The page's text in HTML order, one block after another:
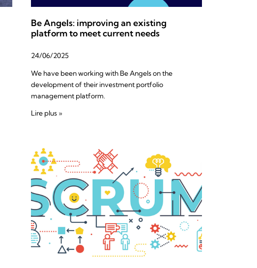
Be Angels: improving an existing
platform to meet current needs
24/06/2025
We have been working with Be Angels on the
development of their investment portfolio
management platform.
Lire plus »